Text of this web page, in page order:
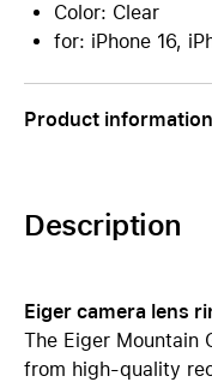
Color: Clear
for: iPhone 16,
Product information
Description
Eiger camera lens
The Eiger Mountain
from high-quality